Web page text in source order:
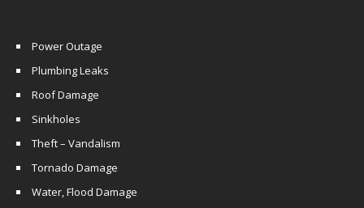
Power Outage
Plumbing Leaks
Roof Damage
Sinkholes
Theft – Vandalism
Tornado Damage
Water, Flood Damage